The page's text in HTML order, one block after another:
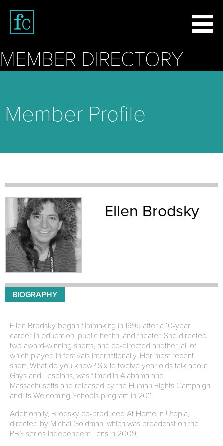
MEMBER DIRECTORY
Member Profile
Ellen Brodsky
BIOGRAPHY
Ellen Brodsky began filmmaking in 1995 after a 10-year
career in education, public health, and theater. She directed
two award-winning shorts, and co-directed another, all of
which played in festivals internationally. Her most recent
short, What do you know? Six to twelve year olds talk about
Gays and Lesbians, was filmed in Alabama and
Massachusetts and released by the Human Rights Campaign
and its Welcoming Schools program in 2011.
Additionally, Brodsky co-produced At Home in Utopia,
directed by Michal Goldman, which was broadcast on the
PBS series Independent Lens in 2009.